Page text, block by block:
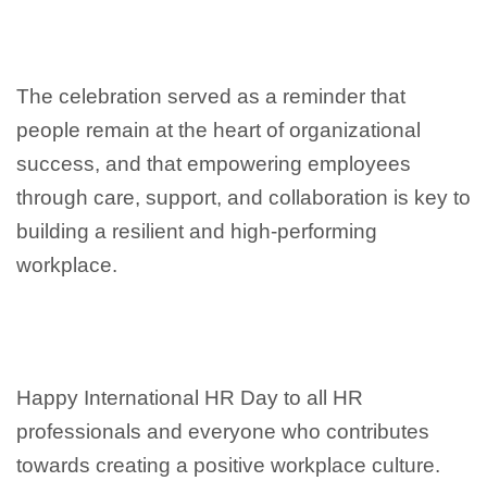
The celebration served as a reminder that
people remain at the heart of organizational
success, and that empowering employees
through care, support, and collaboration is key to
building a resilient and high-performing
workplace.
Happy International HR Day to all HR
professionals and everyone who contributes
towards creating a positive workplace culture.